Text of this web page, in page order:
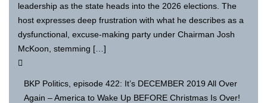
leadership as the state heads into the 2026 elections. The
host expresses deep frustration with what he describes as a
dysfunctional, excuse-making party under Chairman Josh
McKoon, stemming […]
BKP Politics, episode 422: It’s DECEMBER 2019 All Over
Again – America to Wake Up BEFORE Christmas Is Over!